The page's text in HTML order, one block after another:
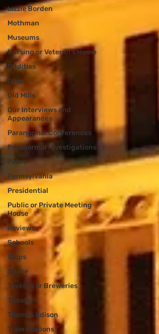
Lizzie Borden
Mothman
Museums
Nursing or Veteran's Home
Oddities
Ohio
Old Mills
Our Interviews and
Appearances
Paranormal Conferences
Paranormal Investigations
Parks
Pennsylvania
Presidential
Public or Private Meeting
House
Reviews
Schools
Ships
Space
Taverns or Breweries
Theaters
Thomas Edison
Train Stations